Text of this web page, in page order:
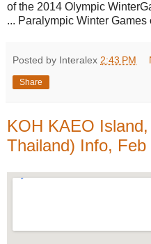
of the 2014 Olympic
... Paralympic Winter Games
Posted by Interalex 2:43 PM
Share
KOH KAEO
Thailand) Info, Feb